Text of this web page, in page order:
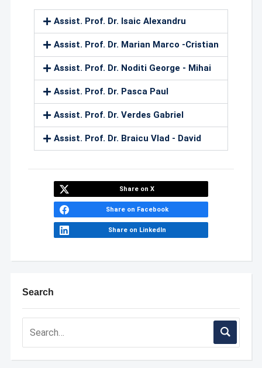
Search
Assist. Prof. Dr. Isaic Alexandru
Assist. Prof. Dr. Marian Marco -Cristian
Assist. Prof. Dr. Noditi George - Mihai
Assist. Prof. Dr. Pasca Paul
Assist. Prof. Dr. Verdes Gabriel
Assist. Prof. Dr. Braicu Vlad - David
Share on X
Share on Facebook
Share on LinkedIn